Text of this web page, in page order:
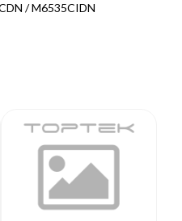
/ M6535CIDN